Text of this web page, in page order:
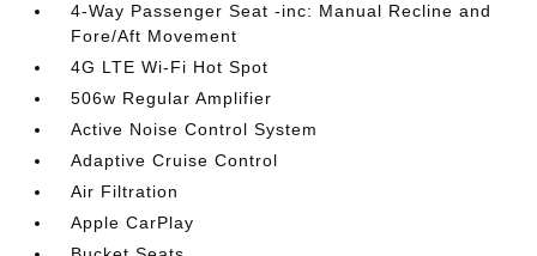
4-Way Passenger Seat -inc: Manual Recline and
Fore/Aft Movement
4G LTE Wi-Fi Hot Spot
506w Regular Amplifier
Active Noise Control System
Adaptive Cruise Control
Air Filtration
Apple CarPlay